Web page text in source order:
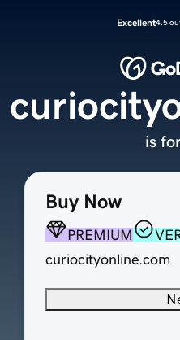
Excellent4.5
Buy Now
PREMIUM
curiocityonline.com
is